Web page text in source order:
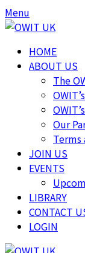
Menu
HOME
ABOUT US
The
Our
JOIN US
EVENTS
LIBRARY
CONTACT
LOGIN